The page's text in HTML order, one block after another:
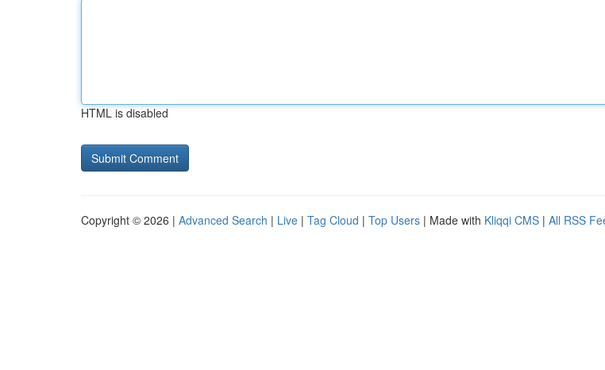
HTML is disabled
Copyright © 2026 | Advanced Search | Live | Tag Cloud | Top Users | Made with Kliqqi CMS | All RSS